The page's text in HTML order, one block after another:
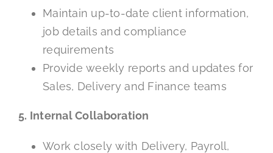
Maintain up-to-date client information,
job details and compliance
requirements
Provide weekly reports and updates for
Sales, Delivery and Finance teams
5. Internal Collaboration
Work closely with Delivery, Payroll,